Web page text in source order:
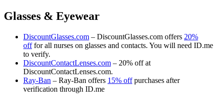
Glasses & Eyewear
DiscountGlasses.com – DiscountGlasses.com offers 20%
offfor all nurses on glasses and contacts. You will need ID.me
to verify.
DiscountContactLenses.com – 20% off at
DiscountContactLenses.com.
Ray-Ban – Ray-Ban offers 15% offpurchases after
verification through ID.me